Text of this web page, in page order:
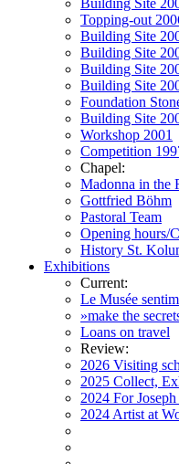
Building Site
Topping-out
Building Site
Building Site
Building Site
Building Site
Foundation
Building Site
Workshop 2001
Competition
Chapel:
Madonna in the
Gottfried Böhm
Pastoral Team
Opening hours/
History St.
Exhibitions
Current:
Le Musée
»make the
Loans on travel
Review:
2026 Visiting
2025 Collect,
2024 For
2024 Artist at